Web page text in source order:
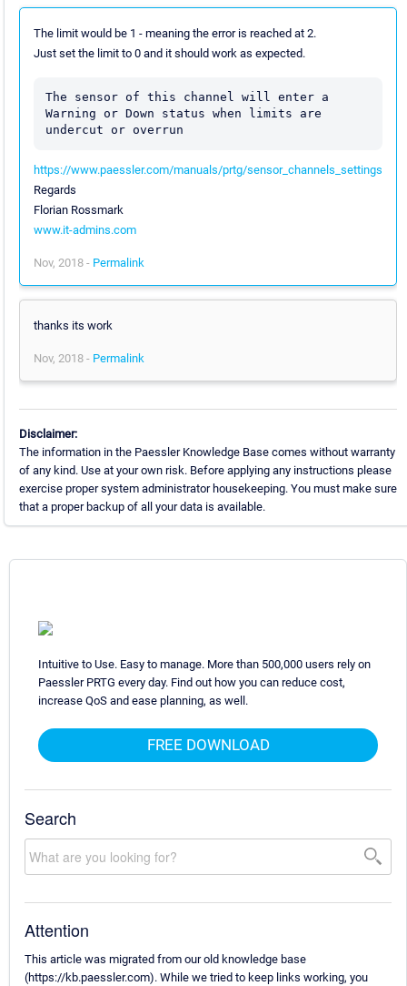
The limit would be 1 - meaning the error is reached at 2.
Just set the limit to 0 and it should work as expected.
The sensor of this channel will enter a
Warning or Down status when limits are
undercut or overrun
https://www.paessler.com/manuals/prtg/sensor_channels_settings
Regards
Florian Rossmark
www.it-admins.com
Nov, 2018 - Permalink
thanks its work
Nov, 2018 - Permalink
Disclaimer:
The information in the Paessler Knowledge Base comes without warranty
of any kind. Use at your own risk. Before applying any instructions please
exercise proper system administrator housekeeping. You must make sure
that a proper backup of all your data is available.
Intuitive to Use. Easy to manage. More than 500,000 users rely on
Paessler PRTG every day. Find out how you can reduce cost,
increase QoS and ease planning, as well.
FREE DOWNLOAD
Search
Attention
This article was migrated from our old knowledge base
(https://kb.paessler.com). While we tried to keep links working, you